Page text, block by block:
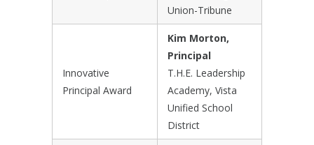
Union-Tribune
Innovative
Principal Award
Kim Morton,
Principal
T.H.E. Leadership
Academy, Vista
Unified School
District